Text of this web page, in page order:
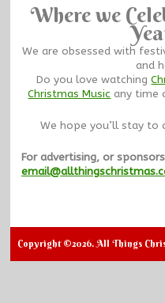
Where we
We are obsessed with
and
Do you love watching
Christmas Music any time
We hope you’ll stay to
For advertising, or
Copyright ©2026. All Things